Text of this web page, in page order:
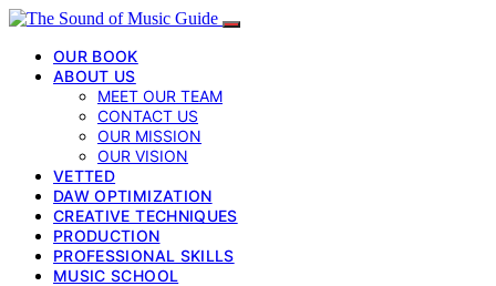
OUR BOOK
ABOUT US
MEET OUR TEAM
CONTACT US
OUR MISSION
OUR VISION
VETTED
DAW OPTIMIZATION
CREATIVE TECHNIQUES
PRODUCTION
PROFESSIONAL SKILLS
MUSIC SCHOOL